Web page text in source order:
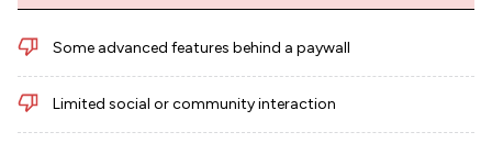
Some advanced features behind a paywall
Limited social or community interaction